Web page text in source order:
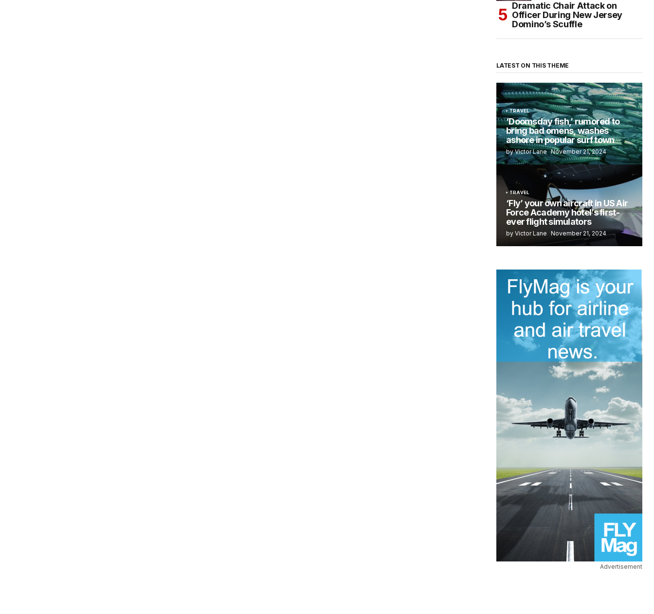
Dramatic Chair Attack on
Officer During New Jersey
Domino’s Scuffle
LATEST ON THIS THEME
TRAVEL
‘Doomsday fish,’ rumored to
bring bad omens, washes
ashore in popular surf town
by Victor Lane November 21, 2024
TRAVEL
‘Fly’ your own aircraft in US Air
Force Academy hotel’s first-
ever flight simulators
by Victor Lane November 21, 2024
Advertisement